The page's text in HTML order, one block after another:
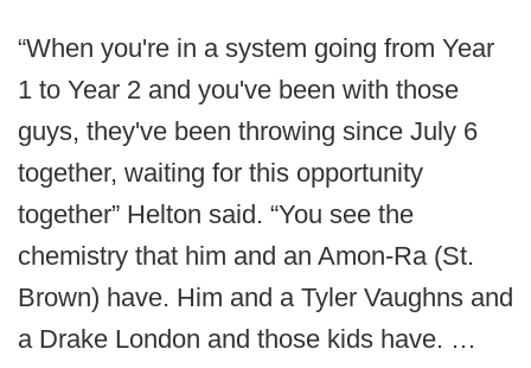
“When you're in a system going from Year
1 to Year 2 and you've been with those
guys, they've been throwing since July 6
together, waiting for this opportunity
together” Helton said. “You see the
chemistry that him and an Amon-Ra (St.
Brown) have. Him and a Tyler Vaughns and
a Drake London and those kids have. …